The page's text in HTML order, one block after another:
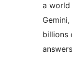
a world
billions